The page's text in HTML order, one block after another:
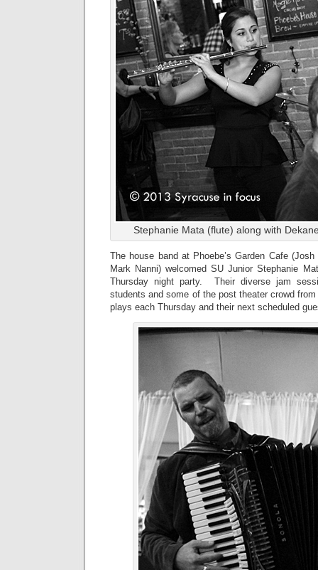
Stephanie Mata (flute) along with
The house band at Phoebe’s Garden Cafe
Mark Nanni) welcomed SU Junior Stephanie
Thursday night party. Their diverse jam
students and some of the post theater crowd
plays each Thursday and their next scheduled